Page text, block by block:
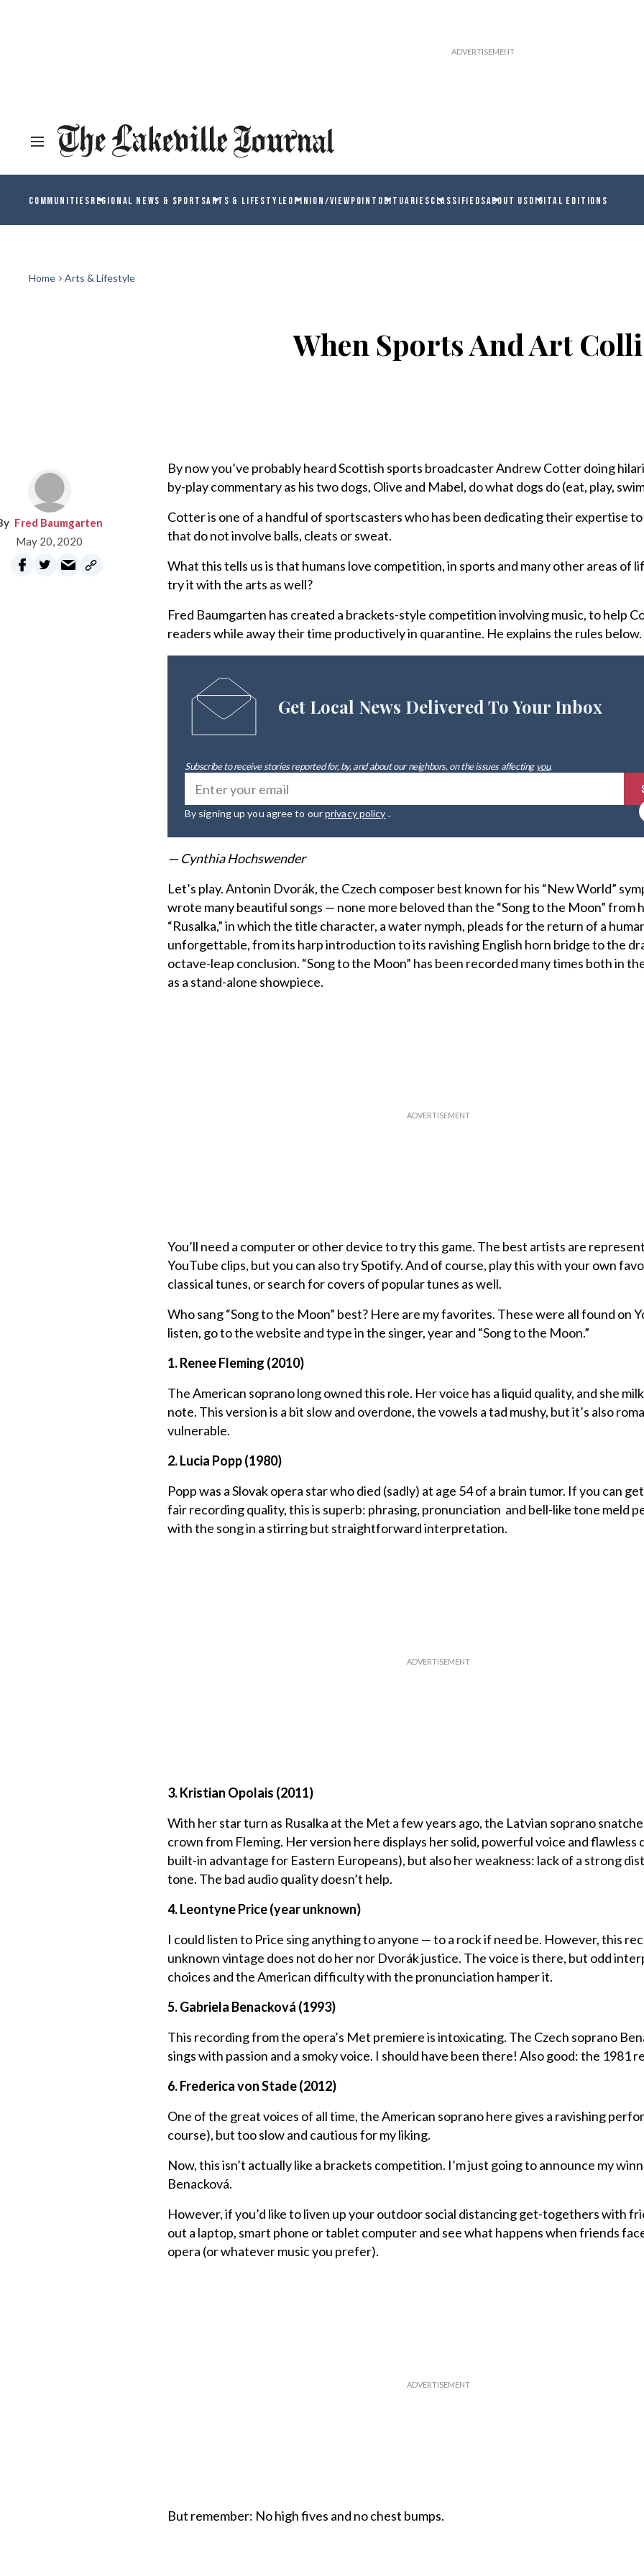
COMMUNITIESREGIONAL NEWS & SPORTSARTS & LIFESTYLEOPINION/VIEWPOINT OBITUARIESCLASSIFIEDSABOUT USDIGITAL EDITIONS
Home Arts & Lifestyle
When Sports And Art
Fred Baumgarten
May 20, 2020
By now you’ve probably heard Scottish sports broadcaster Andrew Cotter doing
by-play commentary as his two dogs, Olive and Mabel, do what dogs do (eat, play,
Cotter is one of a handful of sportscasters who has been dedicating their expertise
that do not involve balls, cleats or sweat.
What this tells us is that humans love competition, in sports and many other areas of
try it with the arts as well?
Fred Baumgarten has created a brackets-style competition involving music, to help
readers while away their time productively in quarantine. He explains the rules below.
Get Local News Delivered To Your Inbox
Subscribe to receive stories reported for, by, and about our neighbors, on the issues affectingyou.
By signing up you agree to ourprivacy policy .
— Cynthia Hochswender
Let’s play. Antonin Dvorák, the Czech composer best known for his “New World”
wrote many beautiful songs — none more beloved than the “Song to the Moon” from
“Rusalka,” in which the title character, a water nymph, pleads for the return of a
unforgettable, from its harp introduction to its ravishing English horn bridge to the
octave-leap conclusion. “Song to the Moon” has been recorded many times both in
as a stand-alone showpiece.
You’ll need a computer or other device to try this game. The best artists are
YouTube clips, but you can also try Spotify. And of course, play this with your own
classical tunes, or search for covers of popular tunes as well.
Who sang “Song to the Moon” best? Here are my favorites. These were all found on
listen, go to the website and type in the singer, year and “Song to the Moon.”
1. Renee Fleming (2010)
The American soprano long owned this role. Her voice has a liquid quality, and she
note. This version is a bit slow and overdone, the vowels a tad mushy, but it’s also
vulnerable.
2. Lucia Popp (1980)
Popp was a Slovak opera star who died (sadly) at age 54 of a brain tumor. If you can
fair recording quality, this is superb: phrasing, pronunciation and bell-like tone meld
with the song in a stirring but straightforward interpretation.
3. Kristian Opolais (2011)
With her star turn as Rusalka at the Met a few years ago, the Latvian soprano
crown from Fleming. Her version here displays her solid, powerful voice and flawless
built-in advantage for Eastern Europeans), but also her weakness: lack of a strong
tone. The bad audio quality doesn’t help.
4. Leontyne Price (year unknown)
I could listen to Price sing anything to anyone — to a rock if need be. However, this
unknown vintage does not do her nor Dvorák justice. The voice is there, but odd
choices and the American difficulty with the pronunciation hamper it.
5. Gabriela Benacková (1993)
This recording from the opera’s Met premiere is intoxicating. The Czech soprano
sings with passion and a smoky voice. I should have been there! Also good: the 1981
6. Frederica von Stade (2012)
One of the great voices of all time, the American soprano here gives a ravishing
course), but too slow and cautious for my liking.
Now, this isn’t actually like a brackets competition. I’m just going to announce my
Benacková.
However, if you’d like to liven up your outdoor social distancing get-togethers with
out a laptop, smart phone or tablet computer and see what happens when friends
opera (or whatever music you prefer).
But remember: No high fives and no chest bumps.